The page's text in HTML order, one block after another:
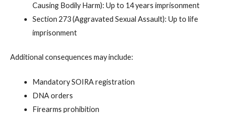
Causing Bodily Harm): Up to 14 years imprisonment
Section 273 (Aggravated Sexual Assault): Up to life
imprisonment
Additional consequences may include:
Mandatory SOIRA registration
DNA orders
Firearms prohibition